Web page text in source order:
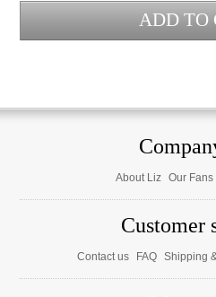
About Liz Our Fans
Customer
Contact us FAQ Shipping